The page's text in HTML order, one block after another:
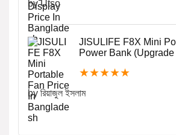
by Utso
JISULIFE F8X Mini
Power Bank
★★★★★
by রিয়াজুল ইসলাম